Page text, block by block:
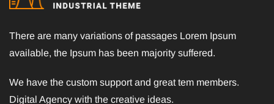
There are many variations of passages Lorem Ipsum
available, the Ipsum has been majority suffered.
We have the custom support and great tem members.
Digital Agency with the creative ideas.